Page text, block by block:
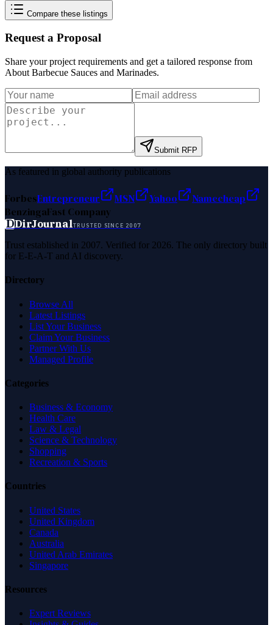
Compare these listings
Request a Proposal
Share your project requirements and get a tailored response from
About Barbecue Sauces and Marinades.
Submit RFP
As featured in global authority publications
ForbesEntrepreneur MSN Yahoo
Namecheap
BenzingaFast Company
DDirJournalTRUSTED SINCE 2007
Trust established in 2007. Verified for 2026. The only directory built
for E-E-A-T and AI discovery.
Directory
Browse All
Latest Listings
List Your Business
Claim Your Business
Partner With Us
Managed Profile
Categories
Business & Economy
Health Care
Law & Legal
Science & Technology
Shopping
Recreation & Sports
Countries
United States
United Kingdom
Canada
Australia
United Arab Emirates
Singapore
Resources
Expert Reviews